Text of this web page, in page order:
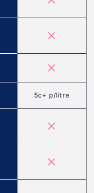
5c+ p/litre